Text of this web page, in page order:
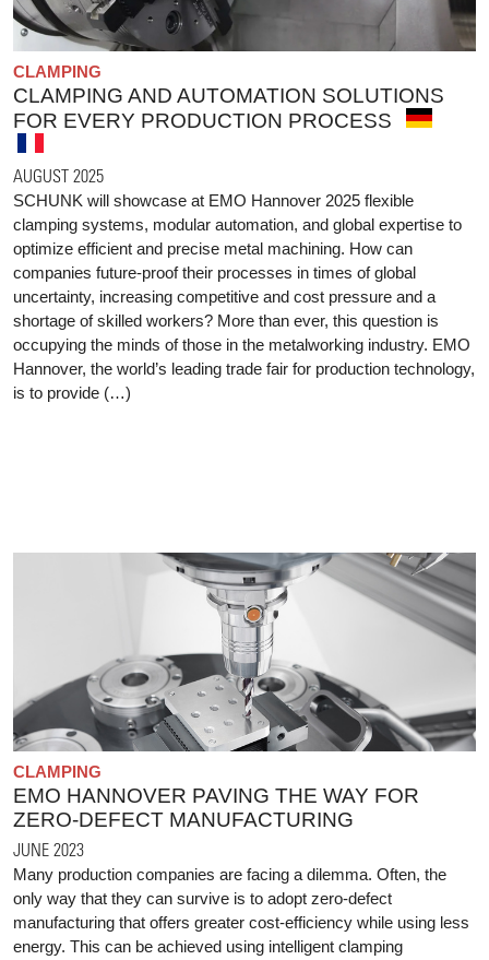
CLAMPING
CLAMPING AND AUTOMATION SOLUTIONS
FOR EVERY PRODUCTION PROCESS
AUGUST 2025
SCHUNK will showcase at EMO Hannover 2025 flexible
clamping systems, modular automation, and global expertise to
optimize efficient and precise metal machining. How can
companies future-proof their processes in times of global
uncertainty, increasing competitive and cost pressure and a
shortage of skilled workers? More than ever, this question is
occupying the minds of those in the metalworking industry. EMO
Hannover, the world’s leading trade fair for production technology,
is to provide (…)
CLAMPING
EMO HANNOVER PAVING THE WAY FOR
ZERO-DEFECT MANUFACTURING
JUNE 2023
Many production companies are facing a dilemma. Often, the
only way that they can survive is to adopt zero-defect
manufacturing that offers greater cost-efficiency while using less
energy. This can be achieved using intelligent clamping